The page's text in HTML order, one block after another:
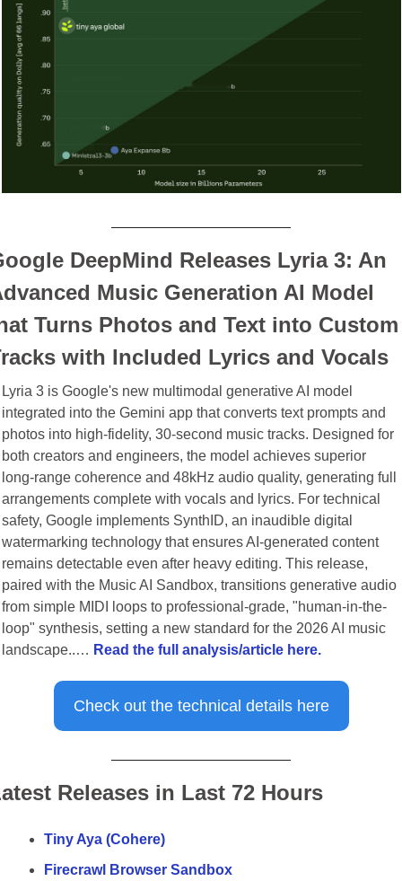
DeepMind Releases Lyria 3: An
Music Generation AI Model
Turns Photos and Text into Custom
with Included Lyrics and Vocals
Lyria 3 is Google's new multimodal generative AI model
integrated into the Gemini app that converts text prompts and
photos into high-fidelity, 30-second music tracks. Designed for
both creators and engineers, the model achieves superior
long-range coherence and 48kHz audio quality, generating full
arrangements complete with vocals and lyrics. For technical
safety, Google implements SynthID, an inaudible digital
watermarking technology that ensures AI-generated content
remains detectable even after heavy editing. This release,
paired with the Music AI Sandbox, transitions generative audio
from simple MIDI loops to professional-grade, "human-in-the-
loop" synthesis, setting a new standard for the 2026 AI music
landscape..… Read the full analysis/article here.
Check out the technical details here
Releases in Last 72 Hours
Tiny Aya (Cohere)
Firecrawl Browser Sandbox